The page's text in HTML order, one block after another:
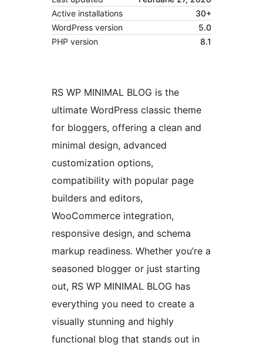
Active installations
30+
WordPress version
5.0
PHP version
8.1
RS WP MINIMAL BLOG is the
ultimate WordPress classic theme
for bloggers, offering a clean and
minimal design, advanced
customization options,
compatibility with popular page
builders and editors,
WooCommerce integration,
responsive design, and schema
markup readiness. Whether you’re a
seasoned blogger or just starting
out, RS WP MINIMAL BLOG has
everything you need to create a
visually stunning and highly
functional blog that stands out in